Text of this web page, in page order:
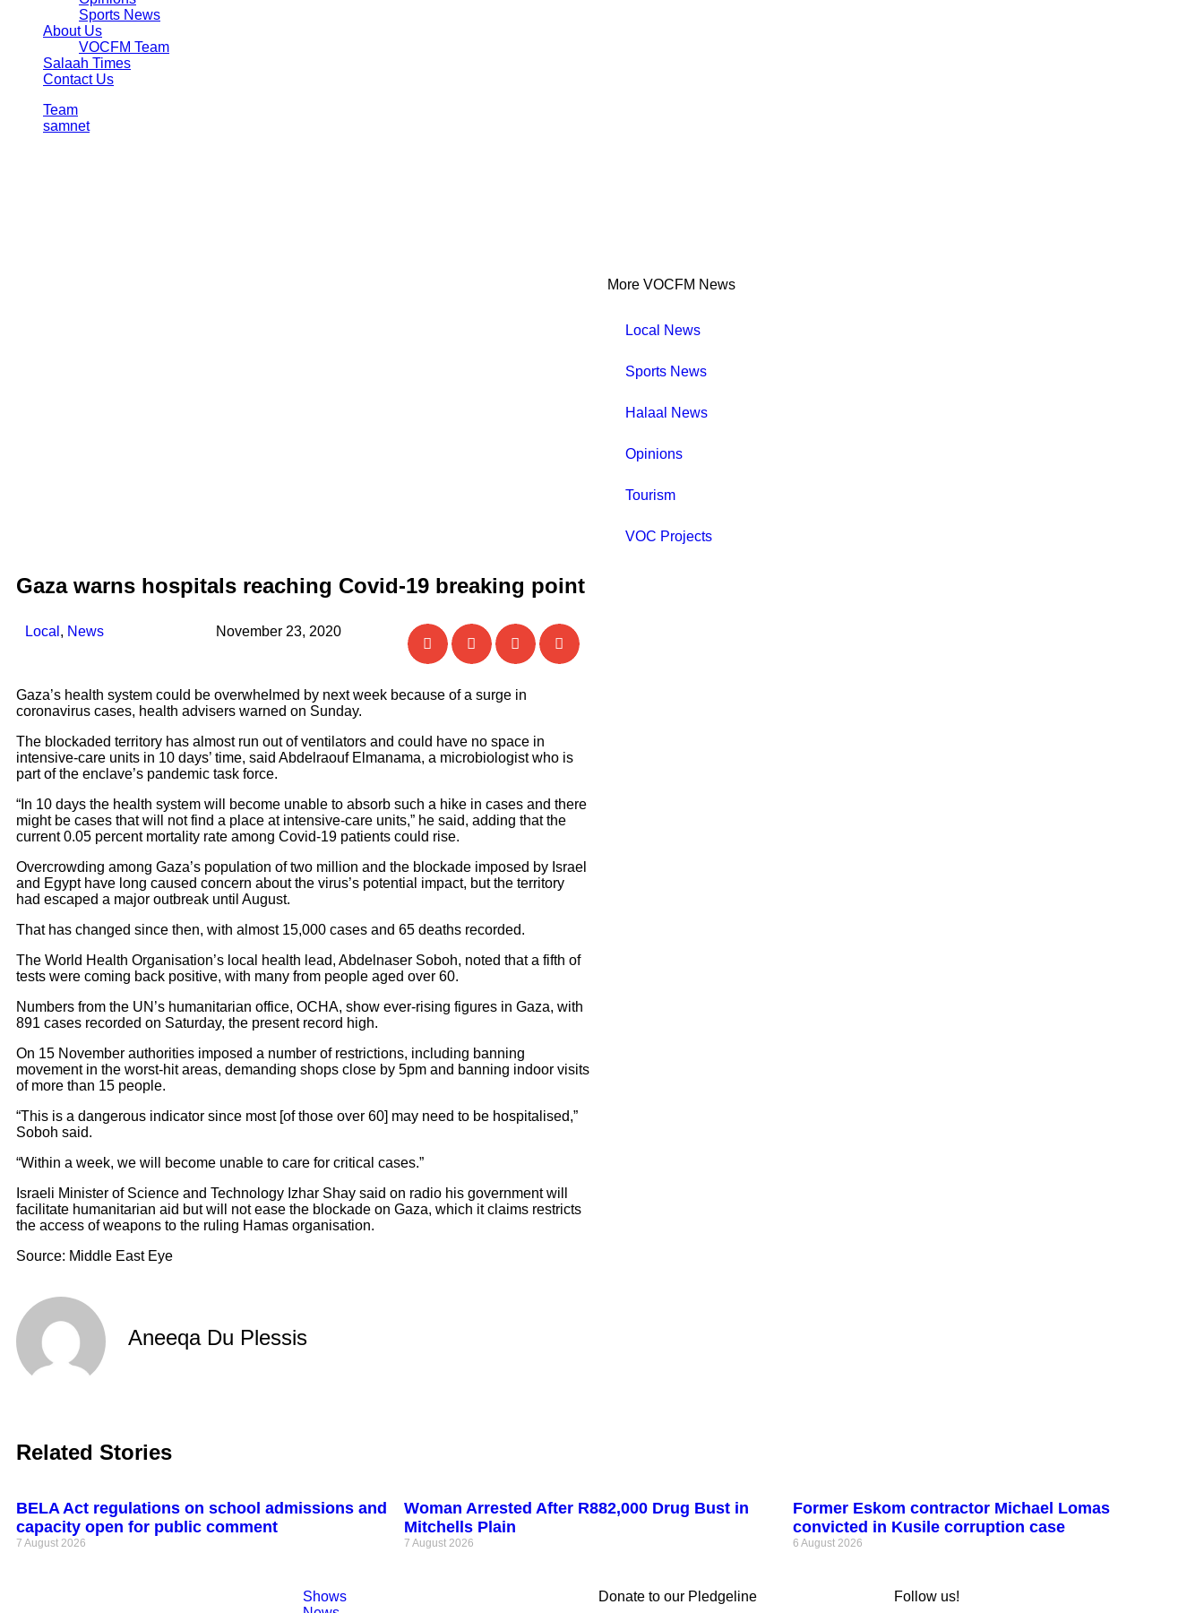
Sports News
About Us
VOCFM Team
Salaah Times
Contact Us
Team
samnet
More VOCFM News
Local News
Sports News
Halaal News
Opinions
Tourism
VOC Projects
Gaza warns hospitals reaching Covid-19 breaking point
Local , News November 23, 2020
Gaza’s health system could be overwhelmed by next week because of a surge in
coronavirus cases, health advisers warned on Sunday.
The blockaded territory has almost run out of ventilators and could have no space in
intensive-care units in 10 days’ time, said Abdelraouf Elmanama, a microbiologist who is
part of the enclave’s pandemic task force.
“In 10 days the health system will become unable to absorb such a hike in cases and there
might be cases that will not find a place at intensive-care units,” he said, adding that the
current 0.05 percent mortality rate among Covid-19 patients could rise.
Overcrowding among Gaza’s population of two million and the blockade imposed by Israel
and Egypt have long caused concern about the virus’s potential impact, but the territory
had escaped a major outbreak until August.
That has changed since then, with almost 15,000 cases and 65 deaths recorded.
The World Health Organisation’s local health lead, Abdelnaser Soboh, noted that a fifth of
tests were coming back positive, with many from people aged over 60.
Numbers from the UN’s humanitarian office, OCHA, show ever-rising figures in Gaza, with
891 cases recorded on Saturday, the present record high.
On 15 November authorities imposed a number of restrictions, including banning
movement in the worst-hit areas, demanding shops close by 5pm and banning indoor visits
of more than 15 people.
“This is a dangerous indicator since most [of those over 60] may need to be hospitalised,”
Soboh said.
“Within a week, we will become unable to care for critical cases.”
Israeli Minister of Science and Technology Izhar Shay said on radio his government will
facilitate humanitarian aid but will not ease the blockade on Gaza, which it claims restricts
the access of weapons to the ruling Hamas organisation.
Source: Middle East Eye
Aneeqa Du Plessis
Related Stories
BELA Act regulations on school admissions and
capacity open for public comment
7 August 2026
Woman Arrested After R882,000 Drug Bust in
Mitchells Plain
7 August 2026
Former Eskom contractor Michael Lomas
convicted in Kusile corruption case
6 August 2026
Shows
Donate to our Pledgeline Follow us!